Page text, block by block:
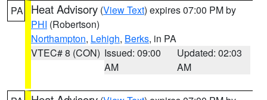
PA Heat Advisory (View Text) expires 07:00 PM by
PHI (Robertson)
Northampton, Lehigh, Berks, in PA
VTEC# 8 (CON) Issued: 09:00
AM
Updated: 02:03
AM